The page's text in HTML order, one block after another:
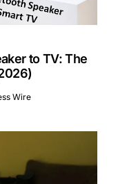
to TV: The
Wire